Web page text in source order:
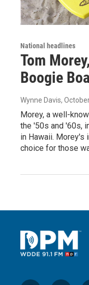
National headlines
Tom
Boogie
Wynne Davis,
Morey, a well-
the '50s and '60s,
in Hawaii. Morey's
choice for those